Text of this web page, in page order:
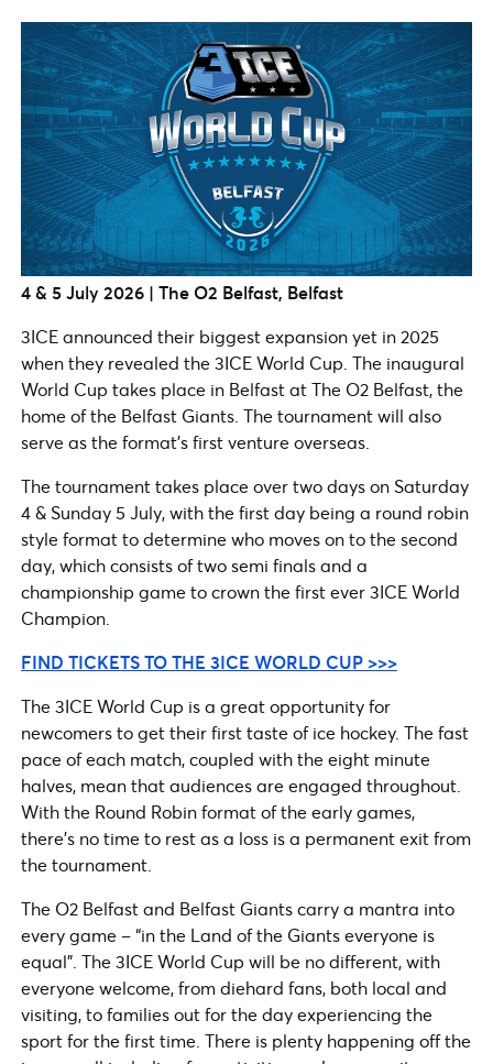
4 & 5 July 2026 | The O2 Belfast, Belfast
3ICE announced their biggest expansion yet in 2025
when they revealed the 3ICE World Cup. The inaugural
World Cup takes place in Belfast at The O2 Belfast, the
home of the Belfast Giants. The tournament will also
serve as the format’s first venture overseas.
The tournament takes place over two days on Saturday
4 & Sunday 5 July, with the first day being a round robin
style format to determine who moves on to the second
day, which consists of two semi finals and a
championship game to crown the first ever 3ICE World
Champion.
FIND TICKETS TO THE 3ICE WORLD CUP >>>
The 3ICE World Cup is a great opportunity for
newcomers to get their first taste of ice hockey. The fast
pace of each match, coupled with the eight minute
halves, mean that audiences are engaged throughout.
With the Round Robin format of the early games,
there’s no time to rest as a loss is a permanent exit from
the tournament.
The O2 Belfast and Belfast Giants carry a mantra into
every game – “in the Land of the Giants everyone is
equal”. The 3ICE World Cup will be no different, with
everyone welcome, from diehard fans, both local and
visiting, to families out for the day experiencing the
sport for the first time. There is plenty happening off the